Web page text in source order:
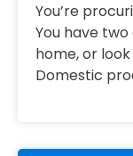
You’re
You have
home, or
Domestic